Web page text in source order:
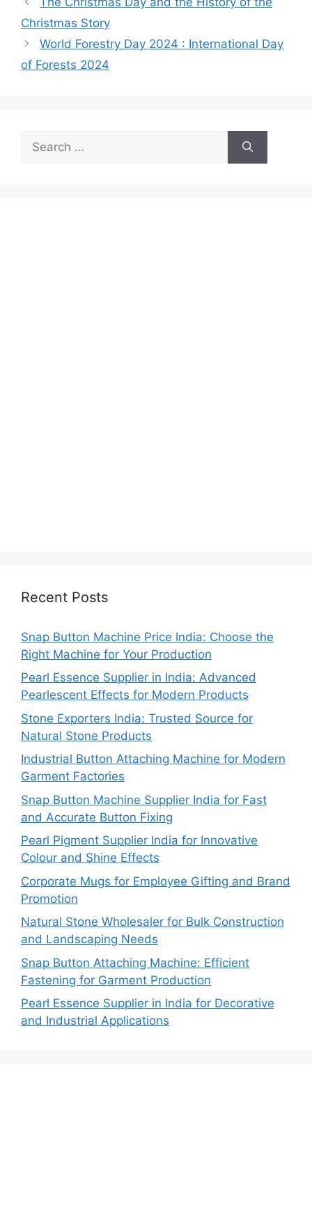
Christmas Story
World Forestry Day 2024 : International Day
of Forests 2024
for:
Recent Posts
Snap Button Machine Price India: Choose the
Right Machine for Your Production
Pearl Essence Supplier in India: Advanced
Pearlescent Effects for Modern Products
Stone Exporters India: Trusted Source for
Natural Stone Products
Industrial Button Attaching Machine for Modern
Garment Factories
Snap Button Machine Supplier India for Fast
and Accurate Button Fixing
Pearl Pigment Supplier India for Innovative
Colour and Shine Effects
Corporate Mugs for Employee Gifting and Brand
Promotion
Natural Stone Wholesaler for Bulk Construction
and Landscaping Needs
Snap Button Attaching Machine: Efficient
Fastening for Garment Production
Pearl Essence Supplier in India for Decorative
and Industrial Applications